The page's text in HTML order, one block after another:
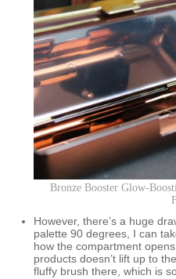
Bronze Booster Glow-
However, there’s a huge
palette 90 degrees, I can
how the compartment
products doesn’t lift up to
fluffy brush there, which is